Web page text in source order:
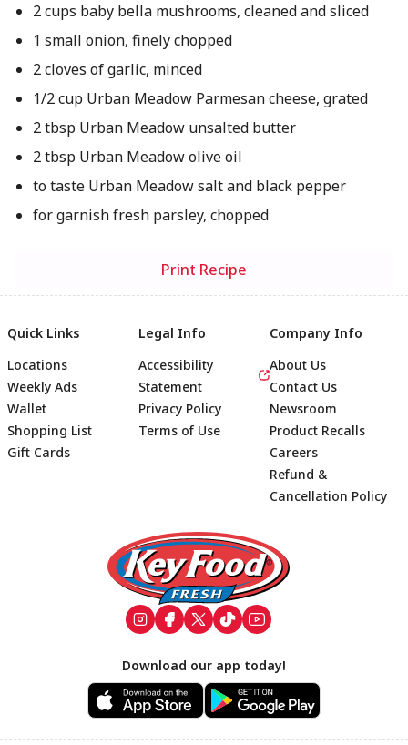
2 cups baby bella mushrooms, cleaned and sliced
1 small onion, finely chopped
2 cloves of garlic, minced
1/2 cup Urban Meadow Parmesan cheese, grated
2 tbsp Urban Meadow unsalted butter
2 tbsp Urban Meadow olive oil
to taste Urban Meadow salt and black pepper
for garnish fresh parsley, chopped
Print Recipe
Footer
Quick Links
Locations
Weekly Ads
Wallet
Shopping List
Gift Cards
Legal Info
Accessibility
Statement
Privacy Policy
Terms of Use
Company Info
About Us
Contact Us
Newsroom
Product Recalls
Careers
Refund &
Cancellation Policy
Download our app today!